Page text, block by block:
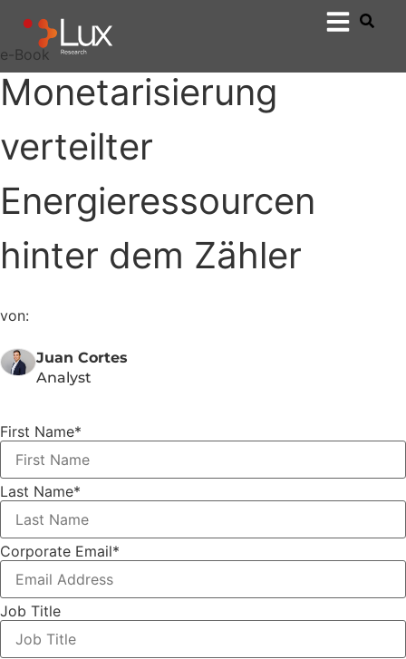
e-Book
Monetarisierung
verteilter
Energieressourcen
hinter dem Zähler
von:
Juan Cortes
Analyst
First Name*
Last Name*
Corporate Email*
Job Title